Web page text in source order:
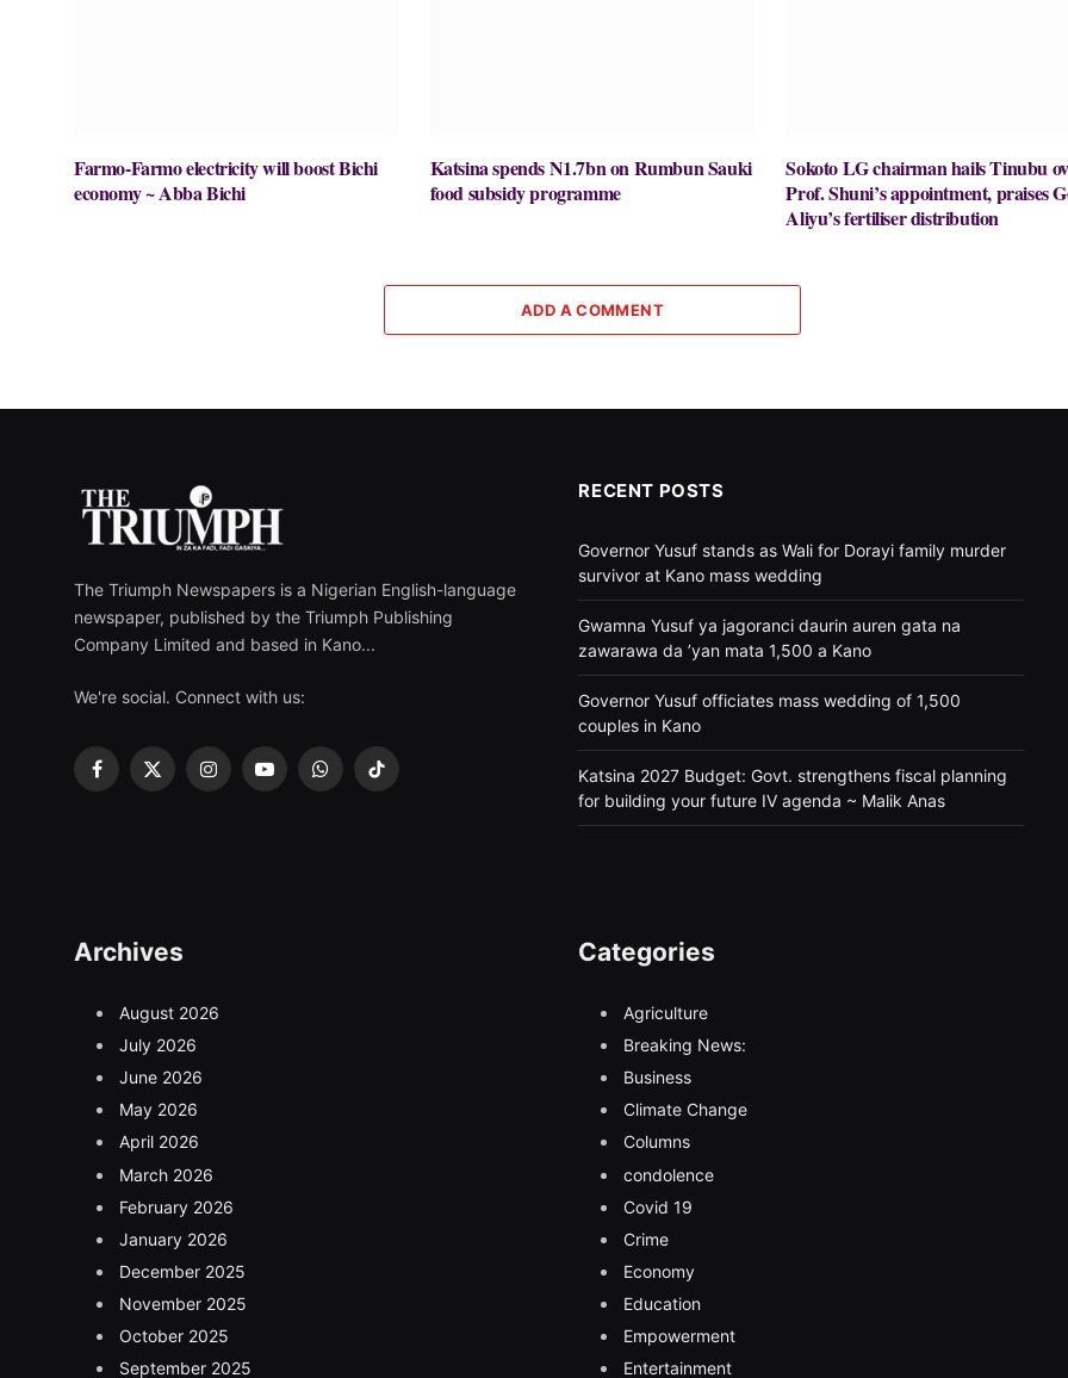
Farmo-Farmo electricity will boost Bichi
economy ~ Abba Bichi
Katsina spends N1.7bn on Rumbun Sauki
food subsidy programme
Sokoto LG chairman hails Tinubu
Prof. Shuni’s appointment, praises
Aliyu’s fertiliser distribution
ADD A COMMENT
The Triumph Newspapers is a Nigerian English-language
newspaper, published by the Triumph Publishing
Company Limited and based in Kano...
We're social. Connect with us:
Facebook
X
InstagramYouTubeWhatsApp
TikTok
RECENT POSTS
Governor Yusuf stands as Wali for Dorayi family murder
survivor at Kano mass wedding
Gwamna Yusuf ya jagoranci daurin auren gata na
zawarawa da ’yan mata 1,500 a Kano
Governor Yusuf officiates mass wedding of 1,500
couples in Kano
Katsina 2027 Budget: Govt. strengthens fiscal planning
for building your future IV agenda ~ Malik Anas
Archives
August 2026
July 2026
June 2026
May 2026
April 2026
March 2026
February 2026
January 2026
December 2025
November 2025
October 2025
September 2025
Categories
Agriculture
Breaking News:
Business
Climate Change
Columns
condolence
Covid 19
Crime
Economy
Education
Empowerment
Entertainment